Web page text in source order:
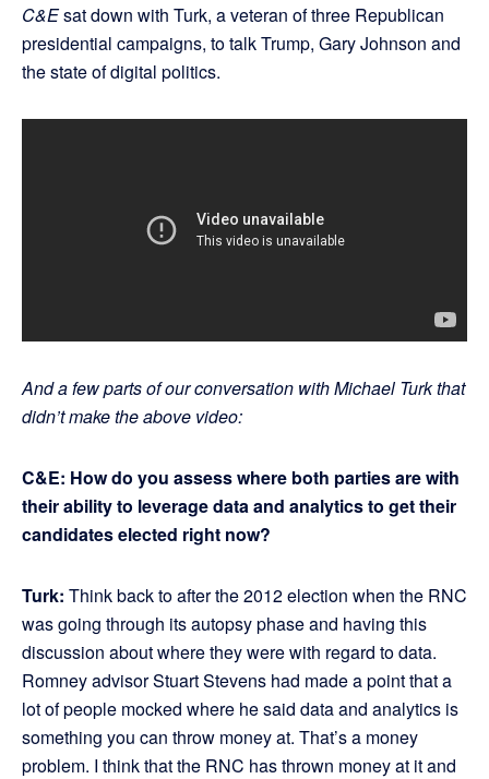
C&Esat down with Turk, a veteran of three Republican
presidential campaigns, to talk Trump, Gary Johnson and
the state of digital politics.
And a few parts of our conversation with Michael Turk that
didn’t make the above video:
C&E: How do you assess where both parties are with
their ability to leverage data and analytics to get their
candidates elected right now?
Turk: Think back to after the 2012 election when the RNC
was going through its autopsy phase and having this
discussion about where they were with regard to data.
Romney advisor Stuart Stevens had made a point that a
lot of people mocked where he said data and analytics is
something you can throw money at. That’s a money
problem. I think that the RNC has thrown money at it and